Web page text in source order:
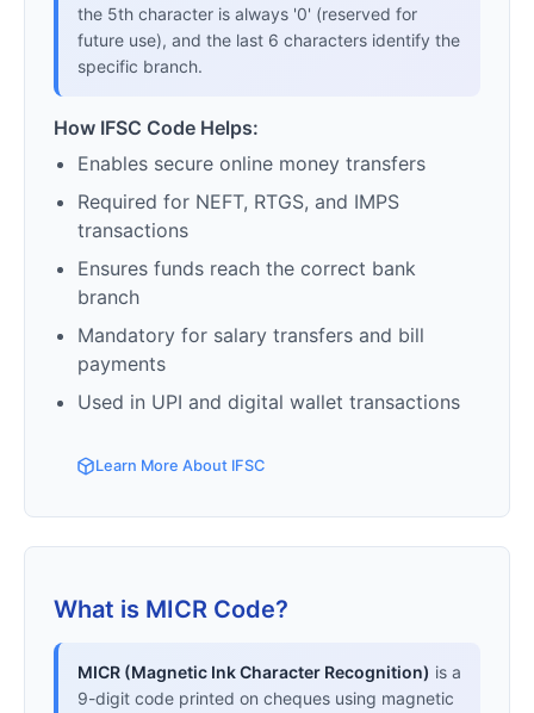
the 5th character is always '0' (reserved for
future use), and the last 6 characters identify the
specific branch.
How IFSC Code Helps:
Enables secure online money transfers
Required for NEFT, RTGS, and IMPS
transactions
Ensures funds reach the correct bank
branch
Mandatory for salary transfers and bill
payments
Used in UPI and digital wallet transactions
Learn More About IFSC
What is MICR Code?
MICR (Magnetic Ink Character Recognition) is a
9-digit code printed on cheques using magnetic